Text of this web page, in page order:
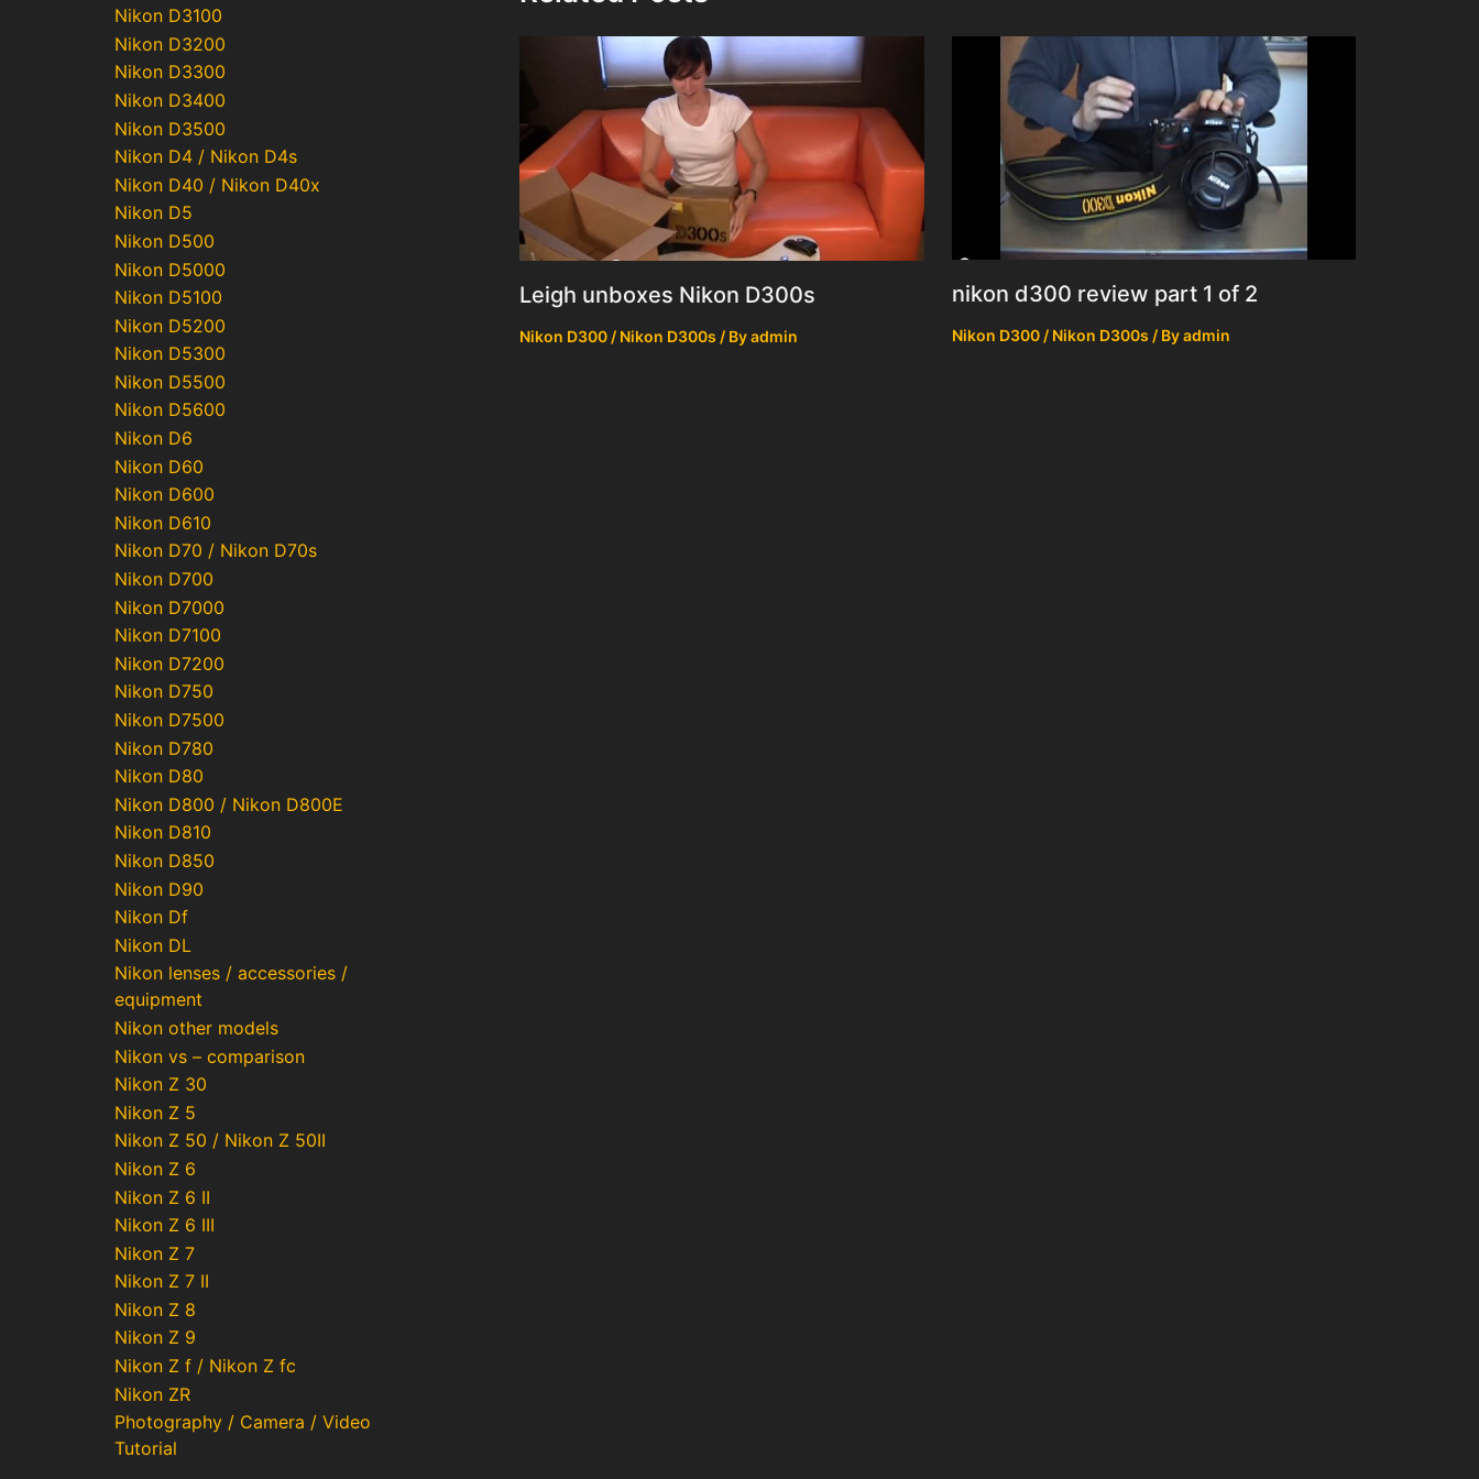
Nikon D3100
Nikon D3200
Nikon D3300
Nikon D3400
Nikon D3500
Nikon D4 / Nikon D4s
Nikon D40 / Nikon D40x
Nikon D5
Nikon D500
Nikon D5000
Nikon D5100
Nikon D5200
Nikon D5300
Nikon D5500
Nikon D5600
Nikon D6
Nikon D60
Nikon D600
Nikon D610
Nikon D70 / Nikon D70s
Nikon D700
Nikon D7000
Nikon D7100
Nikon D7200
Nikon D750
Nikon D7500
Nikon D780
Nikon D80
Nikon D800 / Nikon D800E
Nikon D810
Nikon D850
Nikon D90
Nikon Df
Nikon DL
Nikon lenses / accessories /
equipment
Nikon other models
Nikon vs – comparison
Nikon Z 30
Nikon Z 5
Nikon Z 50 / Nikon Z 50II
Nikon Z 6
Nikon Z 6 II
Nikon Z 6 III
Nikon Z 7
Nikon Z 7 II
Nikon Z 8
Nikon Z 9
Nikon Z f / Nikon Z fc
Nikon ZR
Photography / Camera / Video
Tutorial
Leigh unboxes Nikon D300s
Nikon D300 / Nikon D300s / Byadmin
nikon d300 review part 1 of 2
Nikon D300 / Nikon D300s / Byadmin